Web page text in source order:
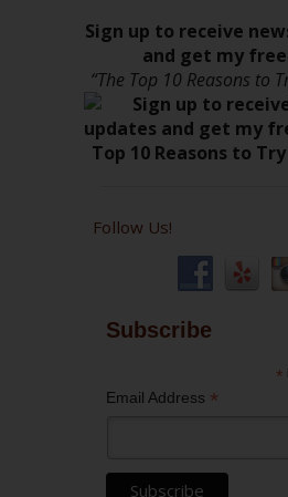
Sign up to receive
and get my
“The Top 10 Reasons to
Follow Us!
Subscribe
*
Email Address *